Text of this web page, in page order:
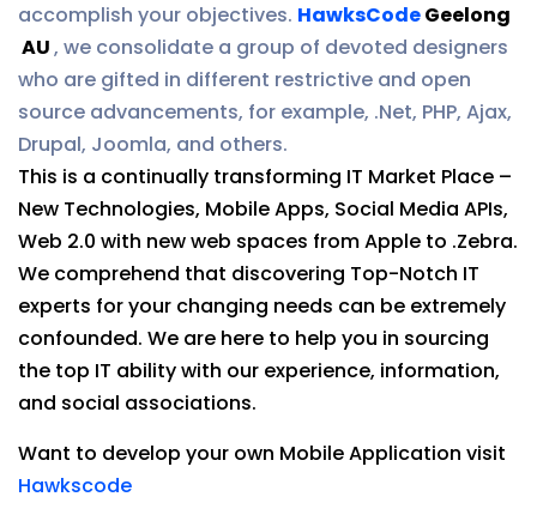
accomplish your objectives. HawksCodeGeelong
AU, we consolidate a group of devoted designers
who are gifted in different restrictive and open
source advancements, for example, .Net, PHP, Ajax,
Drupal, Joomla, and others.
This is a continually transforming IT Market Place –
New Technologies, Mobile Apps, Social Media APIs,
Web 2.0 with new web spaces from Apple to .Zebra.
We comprehend that discovering Top-Notch IT
experts for your changing needs can be extremely
confounded. We are here to help you in sourcing
the top IT ability with our experience, information,
and social associations.
Want to develop your own Mobile Application visit
Hawkscode